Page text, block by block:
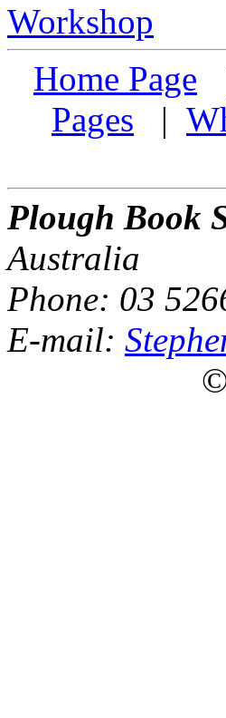
Workshop
Home Page
Pages |
Plough Book
Australia
Phone: 03
E-mail: